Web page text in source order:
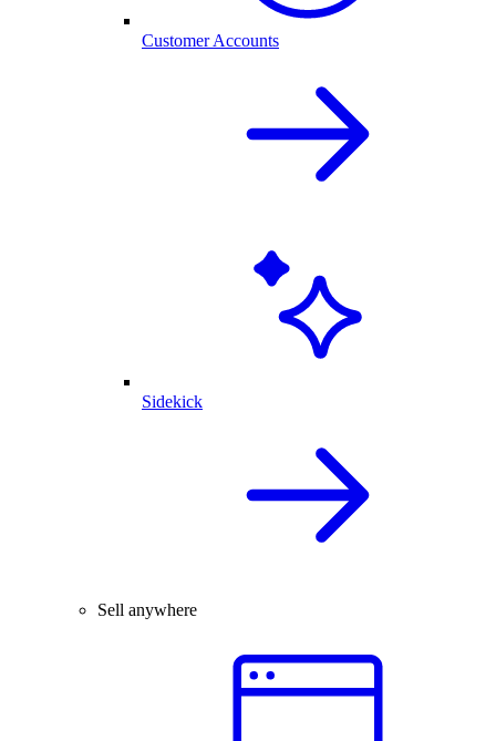
Customer Accounts
Sidekick
Sell anywhere